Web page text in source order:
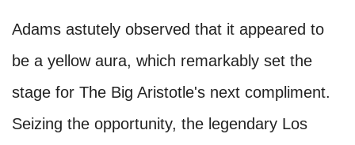
Adams astutely observed that it appeared to
be a yellow aura, which remarkably set the
stage for The Big Aristotle's next compliment.
Seizing the opportunity, the legendary Los